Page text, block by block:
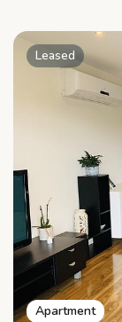
Leased
Apartment